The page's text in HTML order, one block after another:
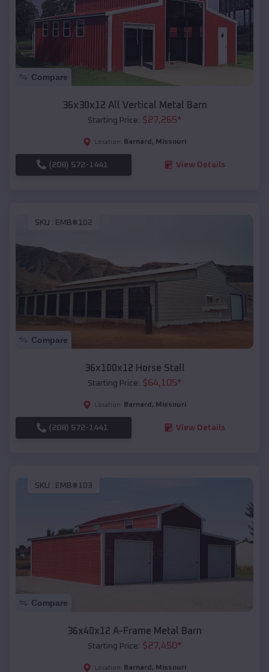
Compare
36x30x12 All Vertical Metal Barn
Starting Price: $27,265*
Location: Barnard , Missouri
(208) 572-1441 View Details
SKU : EMB#102
Compare
36x100x12 Horse Stall
Starting Price: $64,105*
Location: Barnard , Missouri
(208) 572-1441 View Details
SKU : EMB#103
Compare
36x40x12 A-Frame Metal Barn
Starting Price: $27,450*
Location: Barnard , Missouri